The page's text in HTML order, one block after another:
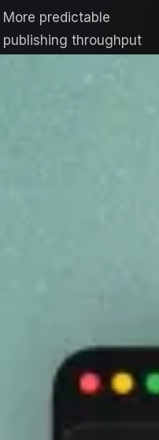
More predictable
publishing throughput